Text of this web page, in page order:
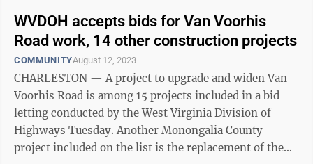
WVDOH accepts bids for Van Voorhis
Road work, 14 other construction projects
COMMUNITYAugust 12, 2023
CHARLESTON — A project to upgrade and widen Van
Voorhis Road is among 15 projects included in a bid
letting conducted by the West Virginia Division of
Highways Tuesday. Another Monongalia County
project included on the list is the replacement of the